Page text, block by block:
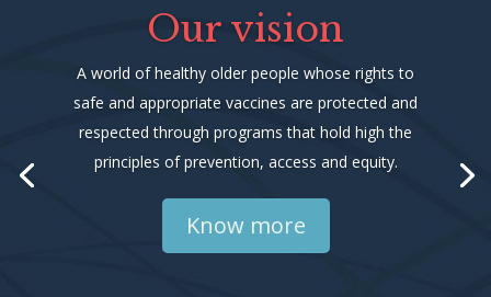
Our vision
A world of healthy older people whose rights to
safe and appropriate vaccines are protected and
respected through programs that hold high the
principles of prevention, access and equity.
Know more